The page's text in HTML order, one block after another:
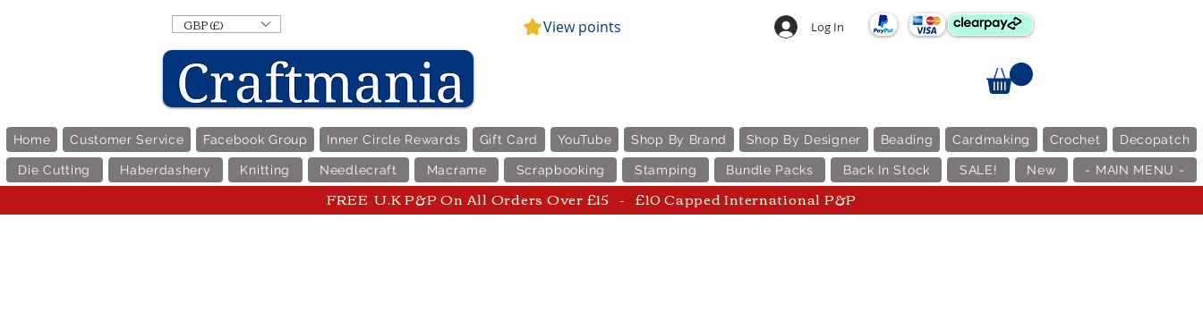
GBP (£) View points Log In
Home Customer Service Facebook Group Inner Circle Rewards Gift Card YouTube Shop By Brand Shop By Designer Beading Cardmaking Crochet Decopatch
Die Cutting Haberdashery Knitting Needlecraft Macrame Scrapbooking Stamping Bundle Packs Back In Stock SALE! New - MAIN MENU -
FREE U.K P&P On All Orders Over £15 - £10 Capped International P&P